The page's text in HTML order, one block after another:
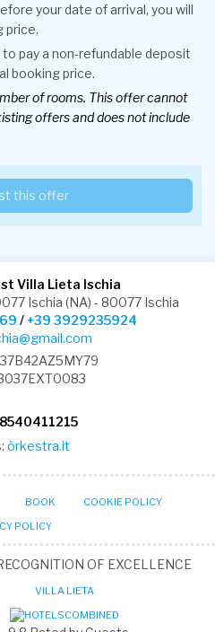
your date of arrival, you will
price.
pay a non-refundable deposit
booking price.
of rooms. This offer cannot
offers and does not include
this offer
Villa Lieta Ischia
Ischia (NA) - 80077 Ischia
/+39 3929235924
òrkestra.it
BOOK
COOKIE POLICY
POLICY
OF EXCELLENCE
VILLA LIETA